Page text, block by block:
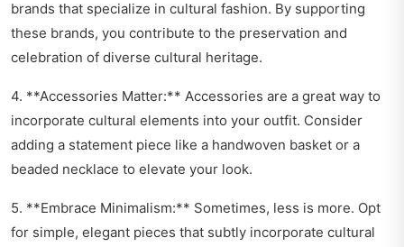
brands that specialize in cultural fashion. By supporting
these brands, you contribute to the preservation and
celebration of diverse cultural heritage.
4. **Accessories Matter:** Accessories are a great way to
incorporate cultural elements into your outfit. Consider
adding a statement piece like a handwoven basket or a
beaded necklace to elevate your look.
5. **Embrace Minimalism:** Sometimes, less is more. Opt
for simple, elegant pieces that subtly incorporate cultural